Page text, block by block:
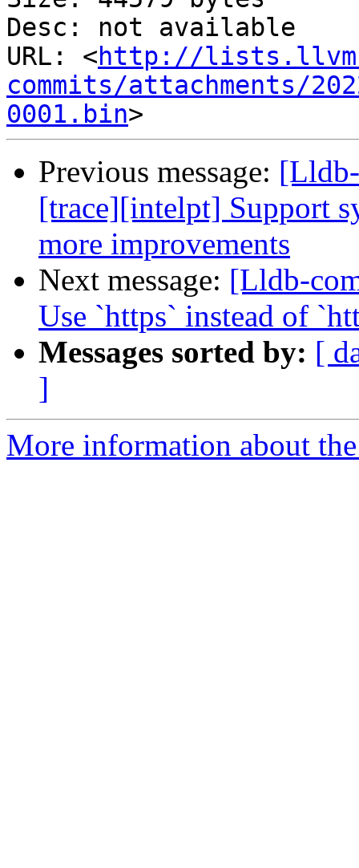
Desc: not available
URL: <http://
commits/attachments/
0001.bin
Previous message:
[trace][intelpt] Support
more improvements
Next message: [Lldb-
Use `https` instead of
Messages sorted by: [
]
More information about